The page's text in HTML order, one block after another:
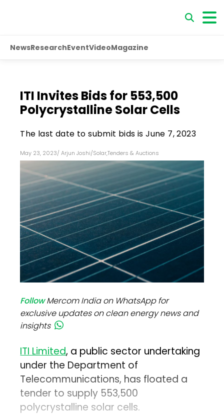
NewsResearchEventVideoMagazine
ITI Invites Bids for 553,500
Polycrystalline Solar Cells
The last date to submit bids is June 7, 2023
May 23, 2023/ Arjun Joshi/Solar,Tenders & Auctions
FollowMercom India on WhatsApp for
exclusive updates on clean energy news and
insights
ITI Limited, a public sector undertaking
under the Department of
Telecommunications, has floated a
tender to supply 553,500
polycrystalline solar cells.